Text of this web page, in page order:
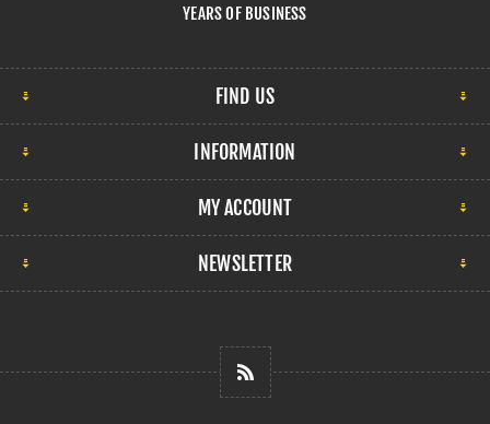
YEARS OF BUSINESS
FIND US
INFORMATION
MY ACCOUNT
NEWSLETTER